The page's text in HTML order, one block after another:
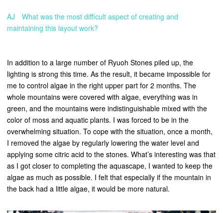
AJ What was the most difficult aspect of creating and
maintaining this layout work?
In addition to a large number of Ryuoh Stones piled up, the
lighting is strong this time. As the result, it became impossible for
me to control algae in the right upper part for 2 months. The
whole mountains were covered with algae, everything was in
green, and the mountains were indistinguishable mixed with the
color of moss and aquatic plants. I was forced to be in the
overwhelming situation. To cope with the situation, once a month,
I removed the algae by regularly lowering the water level and
applying some citric acid to the stones. What’s interesting was that
as I got closer to completing the aquascape, I wanted to keep the
algae as much as possible. I felt that especially if the mountain in
the back had a little algae, it would be more natural.